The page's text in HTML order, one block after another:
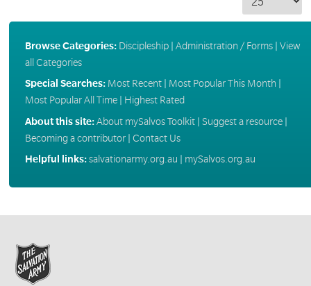
Browse Categories: Discipleship| Administration / Forms| View
all Categories
Special Searches: Most Recent| Most Popular This Month
Most Popular All Time| Highest Rated
About this site:About mySalvos Toolkit| Suggest a resource|
Becoming a contributor| Contact Us
Helpful links:salvationarmy.org.au mySalvos.org.au